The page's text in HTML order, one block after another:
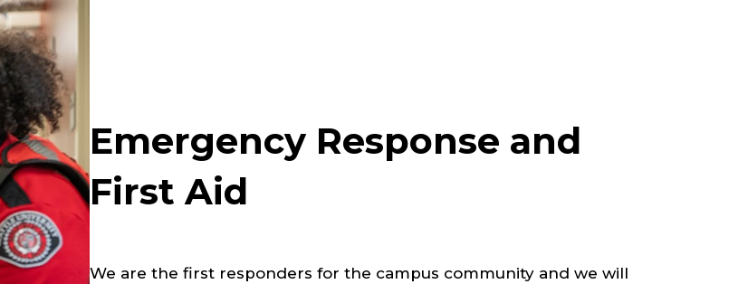
Emergency Response and
First Aid
We are the first responders for the campus community and we will